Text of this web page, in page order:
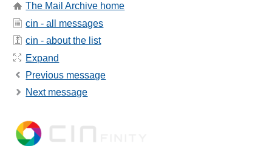
The Mail Archive home
cin - all messages
cin - about the list
Expand
Previous message
Next message